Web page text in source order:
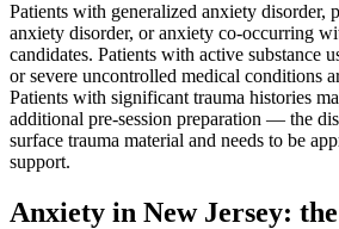
Patients with generalized anxiety disorder,
anxiety disorder, or anxiety co-occurring
candidates. Patients with active substance
or severe uncontrolled medical conditions
Patients with significant trauma histories
additional pre-session preparation — the
surface trauma material and needs to be
support.
Anxiety in New Jersey: